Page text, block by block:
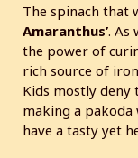
The spinach that
Amaranthus’. As
the power of
rich source of
Kids mostly deny
making a
have a tasty yet